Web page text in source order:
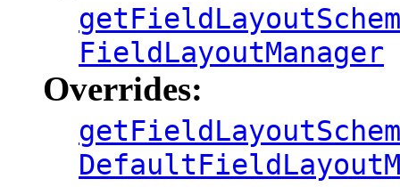
FieldLayoutManager
Overrides: